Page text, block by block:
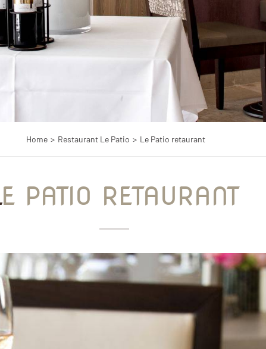
Home Restaurant Le Patio Le Patio retaurant
LE PATIO RETAURANT